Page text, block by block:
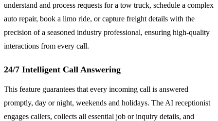
understand and process requests for a tow truck, schedule a complex
auto repair, book a limo ride, or capture freight details with the
precision of a seasoned industry professional, ensuring high-quality
interactions from every call.
24/7 Intelligent Call Answering
This feature guarantees that every incoming call is answered
promptly, day or night, weekends and holidays. The AI receptionist
engages callers, collects all essential job or inquiry details, and